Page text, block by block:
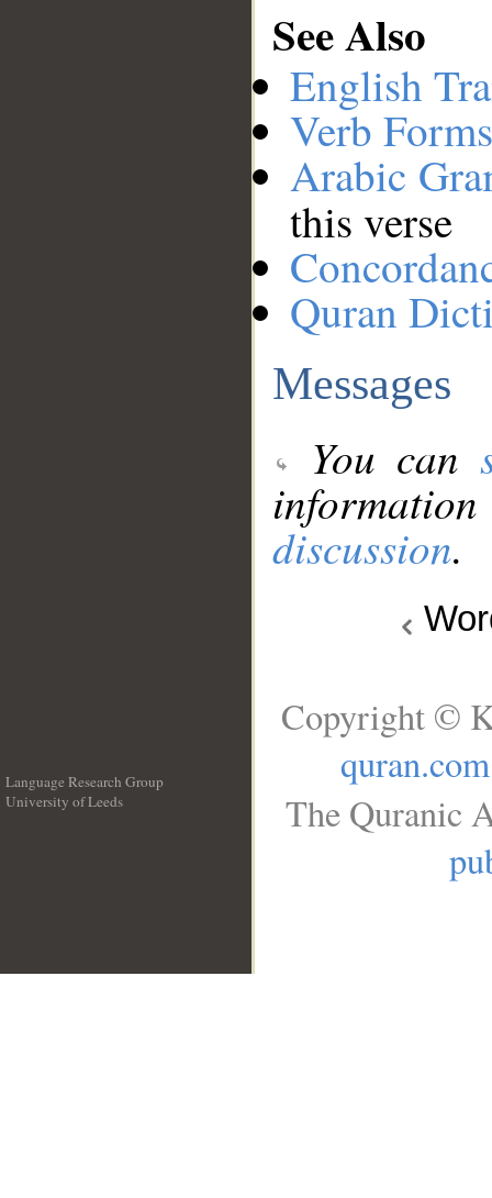
See Also
English
Verb
Arabic
this verse
Quran
Messages
You can
discussion.
Language Research Group
University of Leeds
Copyright ©
quran.com
The Quranic